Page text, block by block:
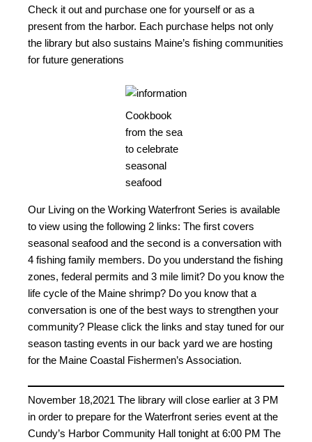
Check it out and purchase one for yourself or as a
present from the harbor. Each purchase helps not only
the library but also sustains Maine’s fishing communities
for future generations
Cookbook
from the sea
to celebrate
seasonal
seafood
Our Living on the Working Waterfront Series is available
to view using the following 2 links: The first covers
seasonal seafood and the second is a conversation with
4 fishing family members. Do you understand the fishing
zones, federal permits and 3 mile limit? Do you know the
life cycle of the Maine shrimp? Do you know that a
conversation is one of the best ways to strengthen your
community? Please click the links and stay tuned for our
season tasting events in our back yard we are hosting
for the Maine Coastal Fishermen’s Association.
November 18,2021 The library will close earlier at 3 PM
in order to prepare for the Waterfront series event at the
Cundy’s Harbor Community Hall tonight at 6:00 PM The